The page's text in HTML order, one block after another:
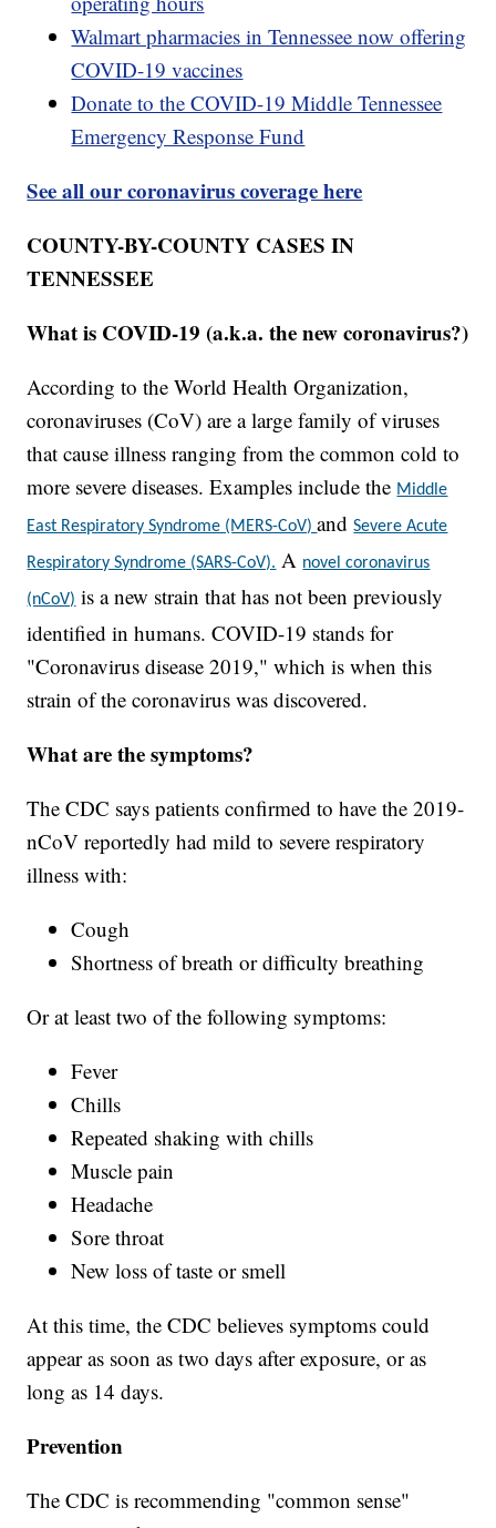
Walmart pharmacies in Tennessee now offering
COVID-19 vaccines
Donate to the COVID-19 Middle Tennessee
Emergency Response Fund
See all our coronavirus coverage here
COUNTY-BY-COUNTY CASES IN
TENNESSEE
What is COVID-19 (a.k.a. the new coronavirus?)
According to the World Health Organization,
coronaviruses (CoV) are a large family of viruses
that cause illness ranging from the common cold to
more severe diseases. Examples include the Middle
East Respiratory Syndrome (MERS-CoV)andSevere Acute
Respiratory Syndrome (SARS-CoV). A novel coronavirus
(nCoV) is a new strain that has not been previously
identified in humans. COVID-19 stands for
"Coronavirus disease 2019," which is when this
strain of the coronavirus was discovered.
What are the symptoms?
The CDC says patients confirmed to have the 2019-
nCoV reportedly had mild to severe respiratory
illness with:
Cough
Shortness of breath or difficulty breathing
Or at least two of the following symptoms:
Fever
Chills
Repeated shaking with chills
Muscle pain
Headache
Sore throat
New loss of taste or smell
At this time, the CDC believes symptoms could
appear as soon as two days after exposure, or as
long as 14 days.
Prevention
The CDC is recommending "common sense"